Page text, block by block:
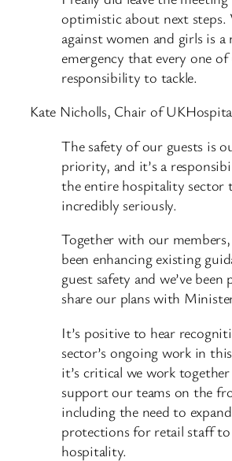
optimistic about next steps.
against women and girls is a
emergency that every one of
responsibility to tackle.
Kate Nicholls, Chair of
The safety of our guests is
priority, and it’s a
the entire hospitality sector
incredibly seriously.
Together with our members,
been enhancing existing
guest safety and we’ve been
share our plans with
It’s positive to hear
sector’s ongoing work in
it’s critical we work
support our teams on the
including the need to expand
protections for retail staff to
hospitality.